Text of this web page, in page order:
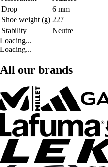
Drop
6 mm
Shoe weight (g) 227
Stability
Neutre
Loading...
Loading...
All our brands